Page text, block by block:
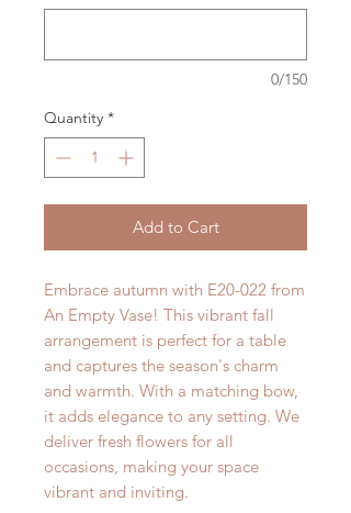
0/150
Quantity *
Add to Cart
Embrace autumn with E20-022 from
An Empty Vase! This vibrant fall
arrangement is perfect for a table
and captures the season's charm
and warmth. With a matching bow,
it adds elegance to any setting. We
deliver fresh flowers for all
occasions, making your space
vibrant and inviting.